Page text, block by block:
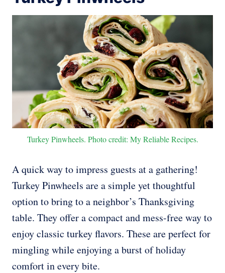
Turkey Pinwheels. Photo credit: My Reliable Recipes.
A quick way to impress guests at a gathering!
Turkey Pinwheels are a simple yet thoughtful
option to bring to a neighbor’s Thanksgiving
table. They offer a compact and mess-free way to
enjoy classic turkey flavors. These are perfect for
mingling while enjoying a burst of holiday
comfort in every bite.